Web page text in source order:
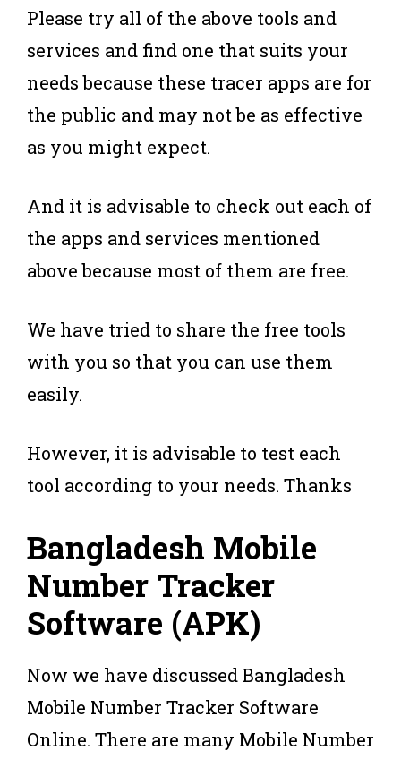
Please try all of the above tools and
services and find one that suits your
needs because these tracer apps are for
the public and may not be as effective
as you might expect.
And it is advisable to check out each of
the apps and services mentioned
above because most of them are free.
We have tried to share the free tools
with you so that you can use them
easily.
However, it is advisable to test each
tool according to your needs. Thanks
Bangladesh Mobile
Number Tracker
Software (APK)
Now we have discussed Bangladesh
Mobile Number Tracker Software
Online. There are many Mobile Number